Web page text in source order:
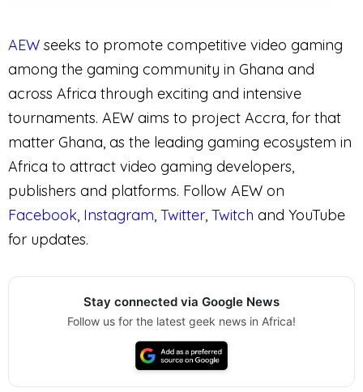
AEW seeks to promote competitive video gaming
among the gaming community in Ghana and
across Africa through exciting and intensive
tournaments. AEW aims to project Accra, for that
matter Ghana, as the leading gaming ecosystem in
Africa to attract video gaming developers,
publishers and platforms. Follow AEW on
Facebook, Instagram, Twitter, Twitch and YouTube
for updates.
Stay connected via Google News
Follow us for the latest geek news in Africa!